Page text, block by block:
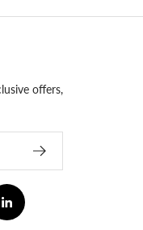
offers,